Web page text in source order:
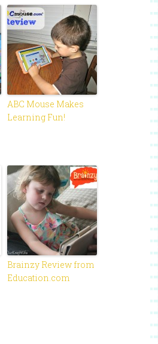
ABC Mouse Makes
Learning Fun!
Brainzy Review from
Education.com